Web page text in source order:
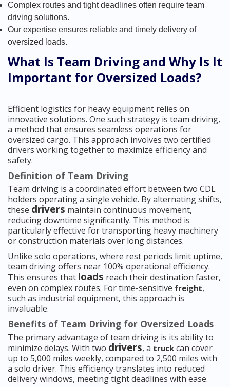
Complex routes and tight deadlines often require team
driving solutions.
Our expertise ensures reliable and timely delivery of
oversized loads.
What Is Team Driving and Why Is It
Important for Oversized Loads?
Efficient logistics for heavy equipment relies on
innovative solutions. One such strategy is team driving,
a method that ensures seamless operations for
oversized cargo. This approach involves two certified
drivers working together to maximize efficiency and
safety.
Definition of Team Driving
Team driving is a coordinated effort between two CDL
holders operating a single vehicle. By alternating shifts,
these drivers maintain continuous movement,
reducing downtime significantly. This method is
particularly effective for transporting heavy machinery
or construction materials over long distances.
Unlike solo operations, where rest periods limit uptime,
team driving offers near 100% operational efficiency.
This ensures that loads reach their destination faster,
even on complex routes. For time-sensitive freight,
such as industrial equipment, this approach is
invaluable.
Benefits of Team Driving for Oversized Loads
The primary advantage of team driving is its ability to
minimize delays. With two drivers, a truck can cover
up to 5,000 miles weekly, compared to 2,500 miles with
a solo driver. This efficiency translates into reduced
delivery windows, meeting tight deadlines with ease.